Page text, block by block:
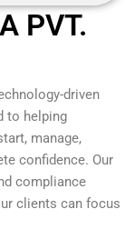
PVT.
driven
to helping
manage,
confidence. Our
compliance
clients can focus